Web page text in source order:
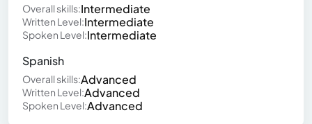
Overall skills:Intermediate
Written Level:Intermediate
Spoken Level:Intermediate
Spanish
Overall skills:Advanced
Written Level:Advanced
Spoken Level:Advanced